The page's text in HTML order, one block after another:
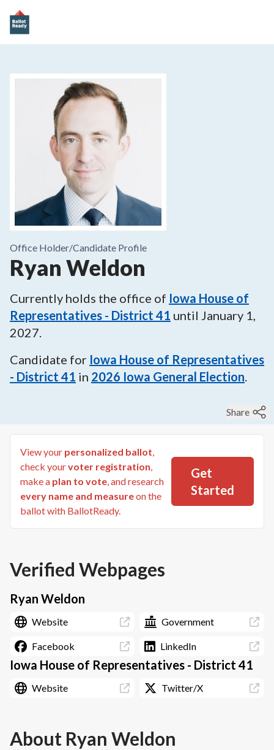
Office Holder/Candidate Profile
Ryan Weldon
Currently holds the office of Iowa House of
Representatives - District 41 until January 1,
2027.
Candidate for Iowa House of Representatives
- District 41 in 2026 Iowa General Election.
Share
View your personalized ballot,
check yourvoter registration,
make a plan to vote, and research
every name and measureon the
ballot with BallotReady.
Get
Started
Verified Webpages
Ryan Weldon
Website Government
Facebook LinkedIn
Iowa House of Representatives - District 41
Website Twitter/X
About Ryan Weldon